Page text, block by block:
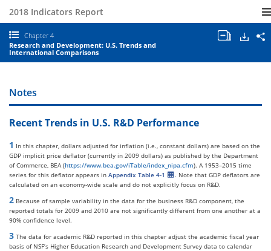
2018 Indicators Report
Chapter 4
Research and Development: U.S. Trends and
International Comparisons
Open/
all
tables
Notes
Recent Trends in U.S. R&D Performance
1 In this chapter, dollars adjusted for inflation (i.e., constant dollars) are based on the
GDP implicit price deflator (currently in 2009 dollars) as published by the Department
of Commerce, BEA (https://www.bea.gov/iTable/index_nipa.cfm). A 1953–2015 time
series for this deflator appears in Appendix Table 4-1
. Note that GDP deflators are
calculated on an economy-wide scale and do not explicitly focus on R&D.
2 Because of sample variability in the data for the business R&D component, the
reported totals for 2009 and 2010 are not significantly different from one another at a
90% confidence level.
3 The data for academic R&D reported in this chapter adjust the academic fiscal year
basis of NSF’s Higher Education Research and Development Survey data to calendar